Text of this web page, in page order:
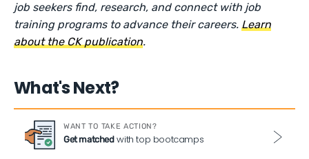
job seekers find, research, and connect with job
training programs to advance their careers.Learn
about the CK publication.
What's Next?
WANT TO TAKE ACTION?
Get matchedwith top bootcamps